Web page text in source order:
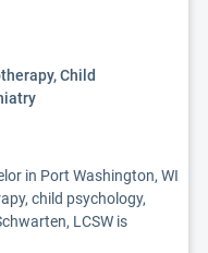
Child
in Port Washington, WI
child psychology,
LCSW is